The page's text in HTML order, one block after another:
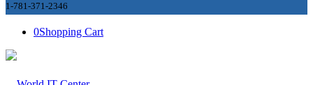
1-781-371-2346
0Shopping Cart